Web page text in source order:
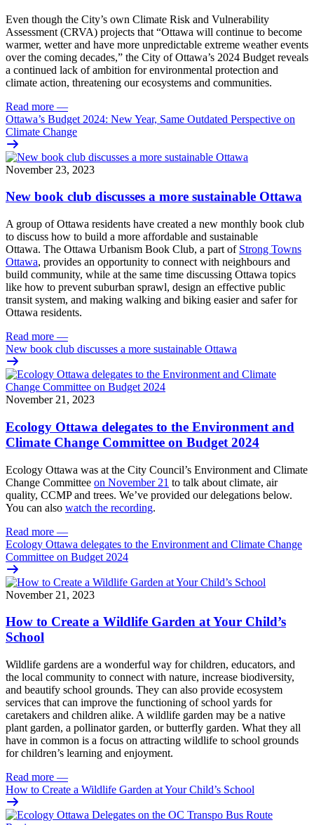
Even though the City’s own Climate Risk and Vulnerability
Assessment (CRVA) projects that “Ottawa will continue to become
warmer, wetter and have more unpredictable extreme weather events
over the coming decades,” the City of Ottawa’s 2024 Budget reveals
a continued lack of ambition for environmental protection and
climate action, threatening our ecosystems and communities.
Read more —
Ottawa’s Budget 2024: New Year, Same Outdated Perspective on
Climate Change
November 23, 2023
New book club discusses a more sustainable Ottawa
A group of Ottawa residents have created a new monthly book club
to discuss how to build a more affordable and sustainable
Ottawa. The Ottawa Urbanism Book Club, a part of Strong Towns
Ottawa, provides an opportunity to connect with neighbours and
build community, while at the same time discussing Ottawa topics
like how to prevent suburban sprawl, design an effective public
transit system, and making walking and biking easier and safer for
Ottawa residents.
Read more —
New book club discusses a more sustainable Ottawa
November 21, 2023
Ecology Ottawa delegates to the Environment and
Climate Change Committee on Budget 2024
Ecology Ottawa was at the City Council’s Environment and Climate
Change Committee on November 21 to talk about climate, air
quality, CCMP and trees. We’ve provided our delegations below.
You can also watch the recording.
Read more —
Ecology Ottawa delegates to the Environment and Climate Change
Committee on Budget 2024
November 21, 2023
How to Create a Wildlife Garden at Your Child’s
School
Wildlife gardens are a wonderful way for children, educators, and
the local community to connect with nature, increase biodiversity,
and beautify school grounds. They can also provide ecosystem
services that can improve the functioning of school yards for
caretakers and children alike. A wildlife garden may be a native
plant garden, a pollinator garden, or butterfly garden. What they all
have in common is a focus on attracting wildlife to school grounds
for children’s learning and enjoyment.
Read more —
How to Create a Wildlife Garden at Your Child’s School